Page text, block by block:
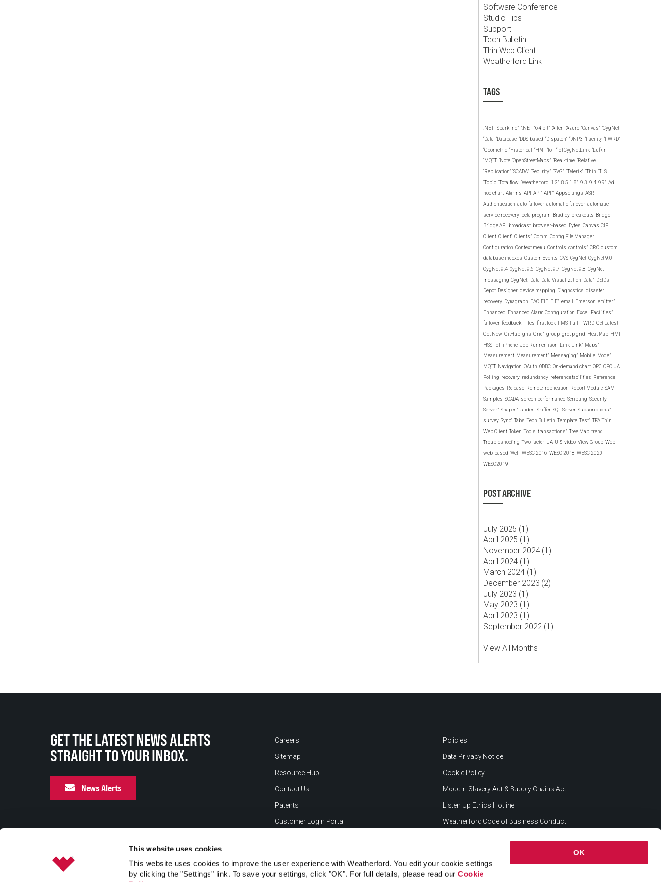
This website uses cookies
This website uses cookies to improve the user experience with Weatherford. You edit your cookie settings
by clicking the "Settings" link. To save your settings, click "OK". For full details, please read ourCookie
OK
Software Conference
Studio Tips
Support
Tech Bulletin
Thin Web Client
Weatherford Link
TAGS
.NET ‘Sparkline” “.NET “64-bit” “Allen “Azure “Canvas” “CygNet
“Data “Database “DDS-based “Dispatch” “DNP3 “Facility “FWRD”
“Geometric “Historical “HMI “IoT “IoTCygNetLink “Lufkin
“MQTT “Note “OpenStreetMaps” “Real-time “Relative
“Replication” “SCADA” “Security” “SVG” “Telerik” “Thin “TLS
“Topic “Totalflow “Weatherford 1.2” 8.5.1 8” 9.3 9.4 9.9” Ad
hoc chart Alarms API API” API”” Appsettings ASR
Authentication auto-failover automatic failover automatic
service recovery beta program Bradley breakouts Bridge
Bridge API
broadcast browser-based Bytes Canvas CIP
Client Client” Clients” Comm Config File Manager
Configuration Context menu Controls controls” CRC custom
database indexes Custom Events CVS CygNet CygNet 9.0
CygNet 9.4 CygNet 9.6 CygNet 9.7 CygNet 9.8 CygNet
messaging CygNet. Data Data Visualization Data” DEIDs
Depot Designer device mapping Diagnostics disaster
recovery Dynagraph EAC EIE EIE” email Emerson emitter”
Enhanced Enhanced Alarm Configuration Excel
Facilities”
failover feedback Files first look FMS Full FWRD Get Latest
Get New GitHub gns Grid” group group grid Heat Map HMI
HSS
IoT iPhone Job Runner json Link Link” Maps”
Measurement Measurement” Messaging” Mobile Mode”
MQTT Navigation OAuth ODBC On-demand chart OPC OPC UA
Polling recovery redundancy reference facilities Reference
Packages Release Remote replication Report Module SAM
Samples SCADA screen performance Scripting Security
Server” Shapes” slides Sniffer SQL Server Subscriptions”
survey Sync” Tabs Tech Bulletin Template Test” TFA Thin
Web Client Token Tools transactions” Tree Map trend
Troubleshooting Two-factor UA UIS video View Group Web
web-based Well WESC 2016 WESC 2018 WESC 2020
WESC2019
POST ARCHIVE
July 2025 (1 )
April 2025 (1 )
November 2024 (1 )
April 2024 (1 )
March 2024 (1 )
December 2023 (2)
July 2023 (1 )
May 2023 (1 )
April 2023 (1 )
September 2022 (1 )
View All Months
GET THE LATEST NEWS ALERTS
STRAIGHT TO YOUR INBOX.
News Alerts
Careers
Sitemap
Resource Hub
Contact Us
Patents
Customer Login Portal
Policies
Data Privacy Notice
Cookie Policy
Modern Slavery Act & Supply Chains Act
Listen Up Ethics Hotline
Weatherford Code of Business Conduct